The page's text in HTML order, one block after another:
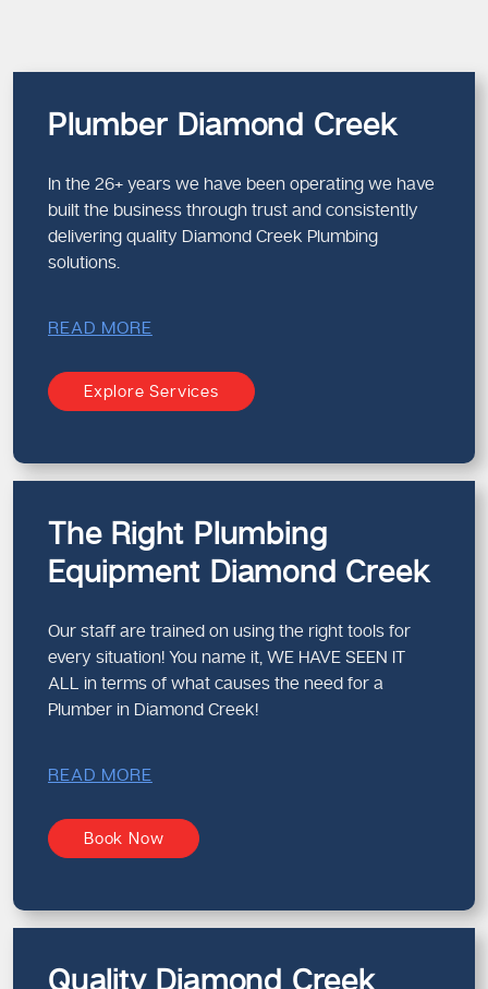
Plumber Diamond Creek
In the 26+ years we have been operating we have
built the business through trust and consistently
delivering quality Diamond Creek Plumbing
solutions.
READ MORE
Explore Services
The Right Plumbing
Equipment Diamond Creek
Our staff are trained on using the right tools for
every situation! You name it, WE HAVE SEEN IT
ALL in terms of what causes the need for a
Plumber in Diamond Creek!
READ MORE
Book Now
Quality Diamond Creek